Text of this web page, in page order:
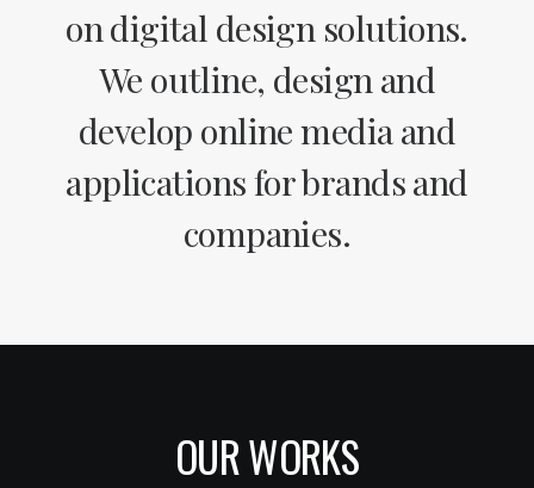
on digital design solutions.
We outline, design and
develop online media and
applications for brands and
companies.
OUR WORKS